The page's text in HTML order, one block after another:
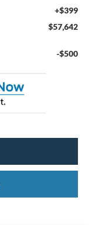
+$399
$57,642
-$500